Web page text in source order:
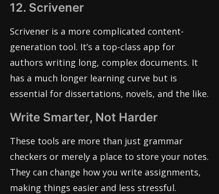
12. Scrivener
Scrivener is a more complicated content-
generation tool. It’s a top-class app for
authors writing long, complex documents. It
has a much longer learning curve but is
essential for dissertations, novels, and the like.
Write Smarter, Not Harder
These tools are more than just grammar
checkers or merely a place to store your notes.
They can change how you write assignments,
making things easier and less stressful.